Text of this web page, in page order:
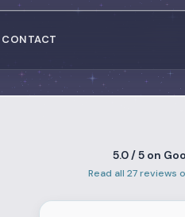
CONTACT
5.0 / 5 on
Read all 27 reviews